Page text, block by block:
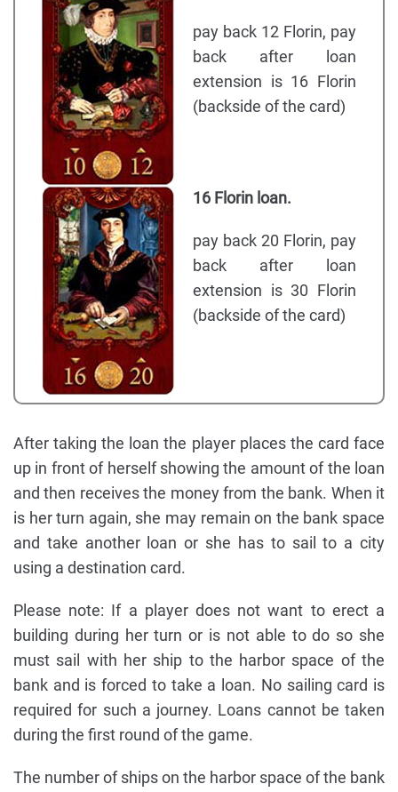
pay back 12 Florin, pay
back after loan
extension is 16 Florin
(backside of the card)
16 Florin loan.
pay back 20 Florin, pay
back after loan
extension is 30 Florin
(backside of the card)
After taking the loan the player places the card face
up in front of herself showing the amount of the loan
and then receives the money from the bank. When it
is her turn again, she may remain on the bank space
and take another loan or she has to sail to a city
using a destination card.
Please note: If a player does not want to erect a
building during her turn or is not able to do so she
must sail with her ship to the harbor space of the
bank and is forced to take a loan. No sailing card is
required for such a journey. Loans cannot be taken
during the first round of the game.
The number of ships on the harbor space of the bank